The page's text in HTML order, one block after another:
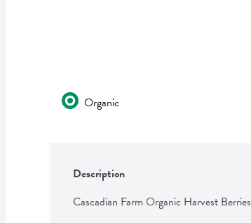
Organic
Description
Cascadian Farm Organic Harvest Berries